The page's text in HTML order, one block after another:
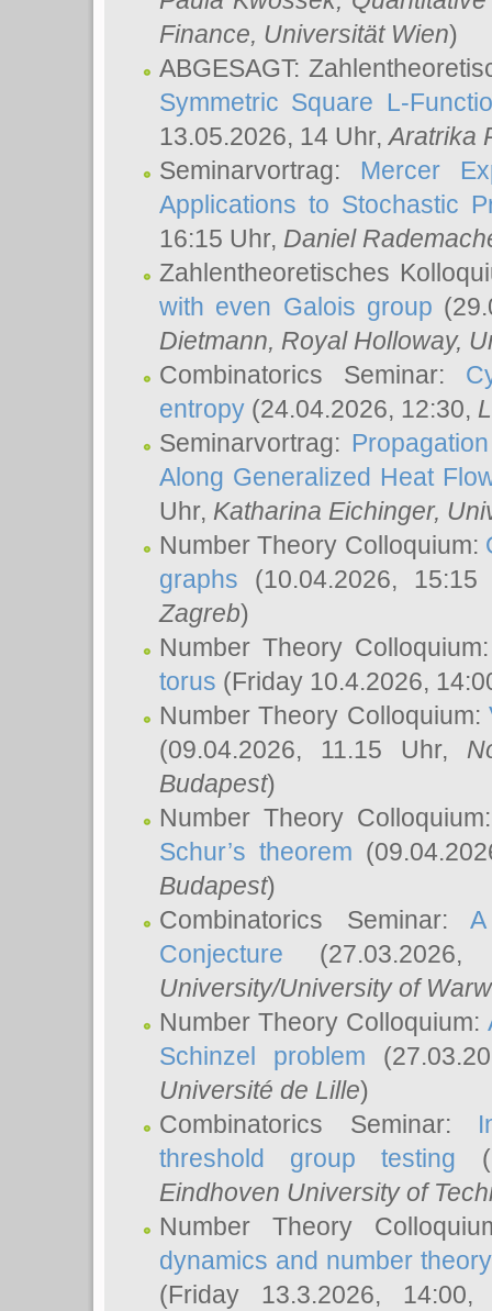
Finance, Universität Wien)
ABGESAGT:
Symmetric Square L-
13.05.2026, 14 Uhr,Aratrika
Seminarvortrag: Mercer
Applications to Stochastic
16:15 Uhr, Daniel
Zahlentheoretisches
with even Galois group
Dietmann, Royal Holloway,
Combinatorics Seminar:
entropy (24.04.2026, 12:30,
Seminarvortrag:
Along Generalized Heat
Uhr, Katharina Eichinger,
Number Theory Colloquium:
graphs (10.04.2026,
Zagreb)
Number Theory
torus (Friday 10.4.2026,
Number Theory Colloquium:
(09.04.2026, 11.15 Uhr,
Budapest)
Number Theory
Schur’s theorem
Budapest)
Combinatorics Seminar:
Conjecture
University/University of
Number Theory Colloquium:
Schinzel problem
Université de Lille)
Combinatorics Seminar:
threshold group testing
Eindhoven University of
Number Theory
dynamics and number
(Friday 13.3.2026,